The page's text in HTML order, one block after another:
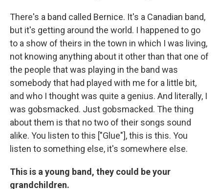
There's a band called Bernice. It's a Canadian band,
but it's getting around the world. I happened to go
to a show of theirs in the town in which I was living,
not knowing anything about it other than that one of
the people that was playing in the band was
somebody that had played with me for a little bit,
and who I thought was quite a genius. And literally, I
was gobsmacked. Just gobsmacked. The thing
about them is that no two of their songs sound
alike. You listen to this ["Glue"], this is this. You
listen to something else, it's somewhere else.
This is a young band, they could be your
grandchildren.